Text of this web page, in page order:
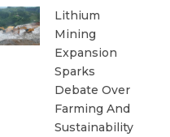
Lithium
Mining
Expansion
Sparks
Debate Over
Farming And
Sustainability